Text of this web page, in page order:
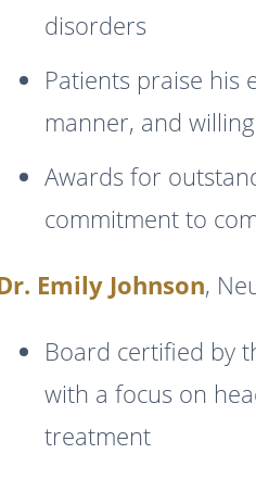
disorders
Patients praise his
manner, and
Awards for
commitment to
Emily Johnson,
Board certified by
with a focus on
treatment